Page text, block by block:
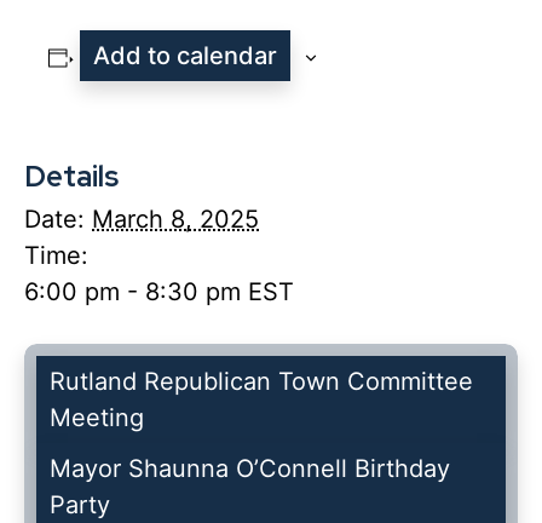
Add to calendar
Details
Date: March 8, 2025
Time:
6:00 pm - 8:30 pm EST
Rutland Republican Town Committee
Meeting
Mayor Shaunna O’Connell Birthday
Party